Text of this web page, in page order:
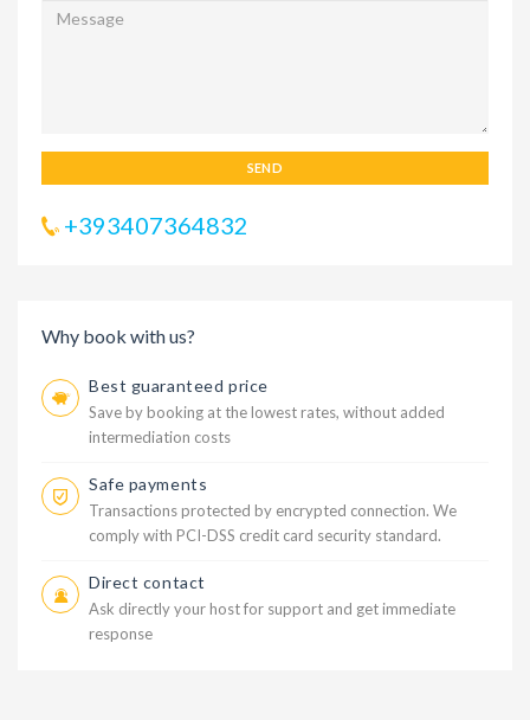
SEND
+393407364832
Why book with us?
Best guaranteed price
Save by booking at the lowest rates, without added
intermediation costs
Safe payments
Transactions protected by encrypted connection. We
comply with PCI-DSS credit card security standard.
Direct contact
Ask directly your host for support and get immediate
response